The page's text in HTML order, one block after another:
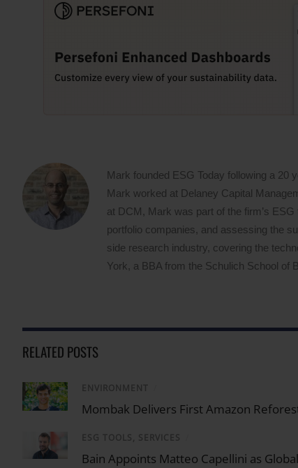
Mark founded ESG Today following a 20
Mark worked at Delaney Capital
at DCM, Mark was part of the firm’s
portfolio companies, and assessing the
side research industry, covering the
York, a BBA from the Schulich School of
RELATED POSTS
ENVIRONMENT
Mombak Delivers First Amazon
ESG TOOLS, SERVICES
Bain Appoints Matteo Capellini as